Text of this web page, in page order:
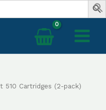
510 Cartridges (2-pack)